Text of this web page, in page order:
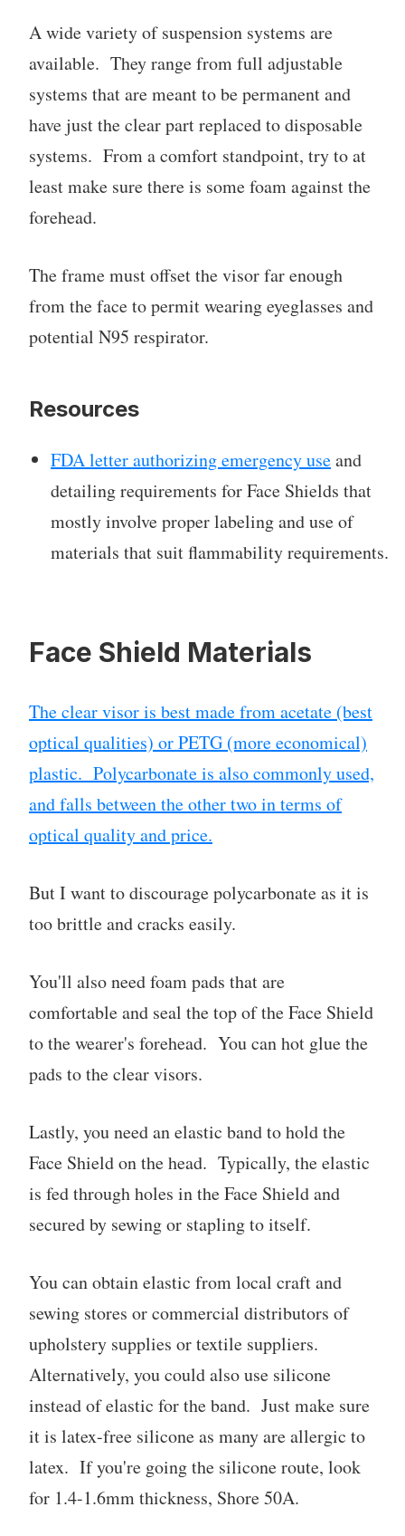
A wide variety of suspension systems are
available. They range from full adjustable
systems that are meant to be permanent and
have just the clear part replaced to disposable
systems. From a comfort standpoint, try to at
least make sure there is some foam against the
forehead.
The frame must offset the visor far enough
from the face to permit wearing eyeglasses and
potential N95 respirator.
Resources
FDA letter authorizing emergency useand
detailing requirements for Face Shields that
mostly involve proper labeling and use of
materials that suit flammability requirements.
Face Shield Materials
The clear visor is best made from acetate (best
optical qualities) or PETG (more economical)
plastic. Polycarbonate is also commonly used,
and falls between the other two in terms of
optical quality and price.
But I want to discourage polycarbonate as it is
too brittle and cracks easily.
You'll also need foam pads that are
comfortable and seal the top of the Face Shield
to the wearer's forehead. You can hot glue the
pads to the clear visors.
Lastly, you need an elastic band to hold the
Face Shield on the head. Typically, the elastic
is fed through holes in the Face Shield and
secured by sewing or stapling to itself.
You can obtain elastic from local craft and
sewing stores or commercial distributors of
upholstery supplies or textile suppliers.
Alternatively, you could also use silicone
instead of elastic for the band. Just make sure
it is latex-free silicone as many are allergic to
latex. If you're going the silicone route, look
for 1.4-1.6mm thickness, Shore 50A.